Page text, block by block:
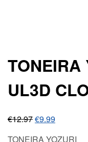
TONEIRA
UL3D
€12.97€9.99
TONEIRA YOZURI